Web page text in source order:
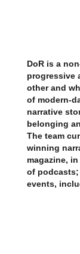
DoR is a
progressive
other and
of modern-
narrative
belonging
The team
winning
magazine,
of podcasts;
events,